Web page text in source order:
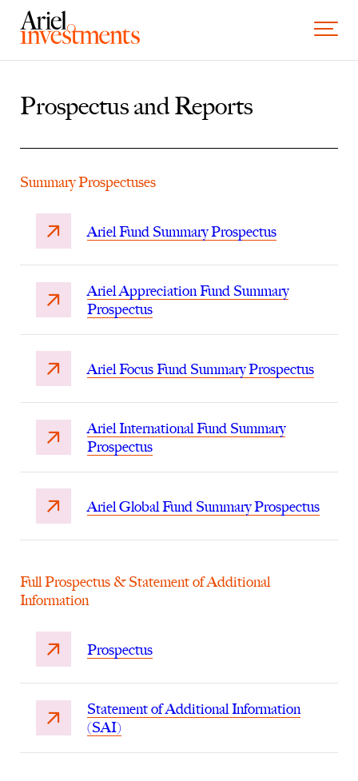
Skip to content
Toggle
Prospectus and Reports
Summary Prospectuses
Ariel Fund Summary Prospectus
Ariel Appreciation Fund Summary
Prospectus
Ariel Focus Fund Summary Prospectus
Ariel International Fund Summary
Prospectus
Ariel Global Fund Summary Prospectus
Full Prospectus & Statement of Additional
Information
Prospectus
Statement of Additional Information
(SAI)